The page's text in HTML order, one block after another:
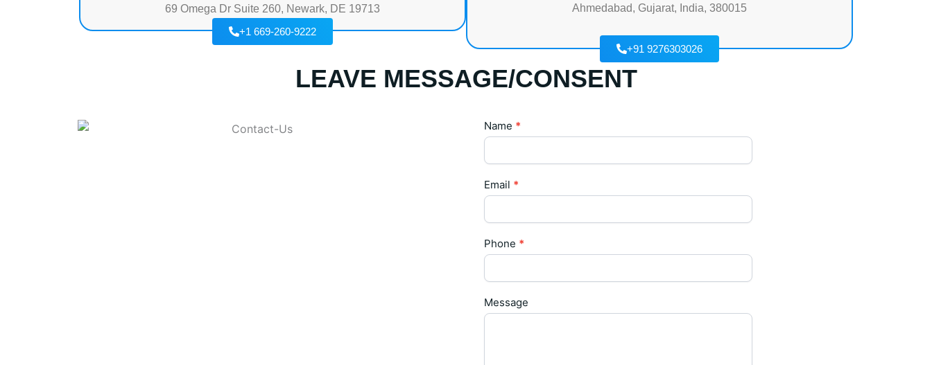
69 Omega Dr Suite 260, Newark, DE 19713
+1 669-260-9222
Ahmedabad, Gujarat, India, 380015
+91 9276303026
LEAVE MESSAGE/CONSENT
Contact
Us
Name *
Email *
Phone *
Message